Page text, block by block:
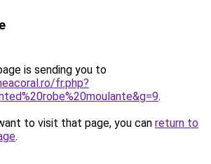
is sending you to
fr.php?
.
to visit that page, you can return to
.